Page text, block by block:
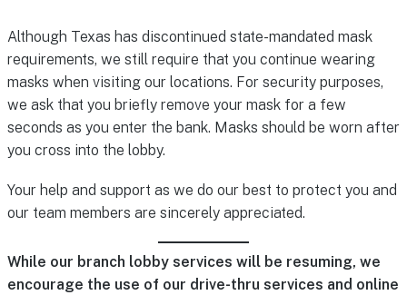
Although Texas has discontinued state-mandated mask
requirements, we still require that you continue wearing
masks when visiting our locations. For security purposes,
we ask that you briefly remove your mask for a few
seconds as you enter the bank. Masks should be worn after
you cross into the lobby.
Your help and support as we do our best to protect you and
our team members are sincerely appreciated.
While our branch lobby services will be resuming, we
encourage the use of our drive-thru services and online